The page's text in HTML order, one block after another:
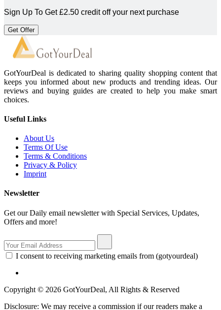
Sign Up To Get £2.50 credit off your next purchase
Get Offer
GotYourDeal is dedicated to sharing quality shopping content that
keeps you informed about new products and trending ideas. Our
reviews and buying guides are created to help you make smart
choices.
Useful Links
About Us
Terms Of Use
Terms & Conditions
Privacy & Policy
Imprint
Newsletter
Get our Daily email newsletter with Special Services, Updates,
Offers and more!
I consent to receiving marketing emails from (gotyourdeal)
Copyright © 2026 GotYourDeal, All Rights & Reserved
Disclosure: We may receive a commission if our readers make a